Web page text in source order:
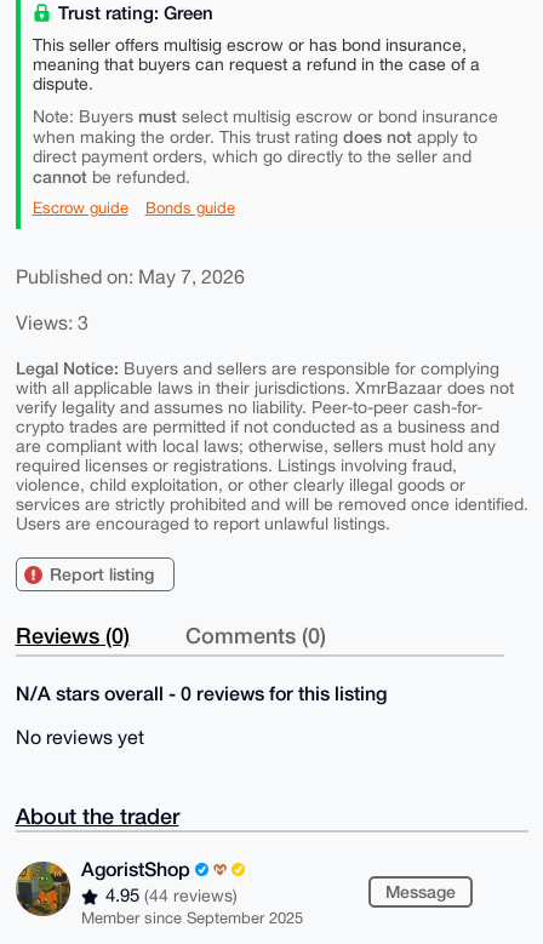
Trust rating: Green
This seller offers multisig escrow or has bond insurance,
meaning that buyers can request a refund in the case of a
dispute.
Note: Buyers mustselect multisig escrow or bond insurance
when making the order. This trust rating does notapply to
direct payment orders, which go directly to the seller and
cannotbe refunded.
Escrow guide Bonds guide
Published on: May 7, 2026
Views: 3
Legal Notice: Buyers and sellers are responsible for complying
with all applicable laws in their jurisdictions. XmrBazaar does not
verify legality and assumes no liability. Peer-to-peer cash-for-
crypto trades are permitted if not conducted as a business and
are compliant with local laws; otherwise, sellers must hold any
required licenses or registrations. Listings involving fraud,
violence, child exploitation, or other clearly illegal goods or
services are strictly prohibited and will be removed once identified.
Users are encouraged to report unlawful listings.
Report listing
Reviews (0) Comments (0)
N/A stars overall - 0 reviews for this listing
No reviews yet
About the trader
AgoristShop
4.95 (44 reviews)
Member since September 2025
Message